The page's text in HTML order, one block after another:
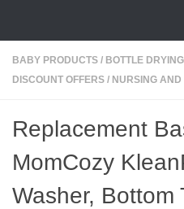
BABY PRODUCTS / BOTTLE
DISCOUNT OFFERS / NURSING AND
Replacement
MomCozy
Washer, Bottom